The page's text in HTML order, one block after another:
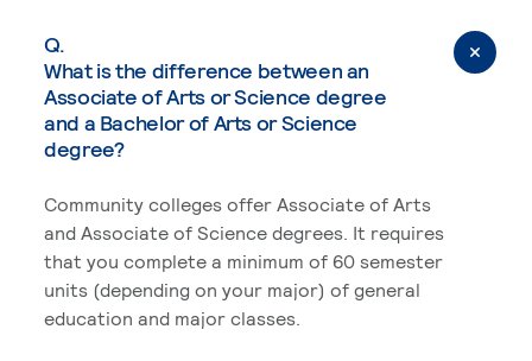
Q.
What is the difference between an
Associate of Arts or Science degree
and a Bachelor of Arts or Science
degree?
Community colleges offer Associate of Arts
and Associate of Science degrees. It requires
that you complete a minimum of 60 semester
units (depending on your major) of general
education and major classes.